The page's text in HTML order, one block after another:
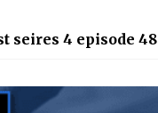
seires 4 episode 48